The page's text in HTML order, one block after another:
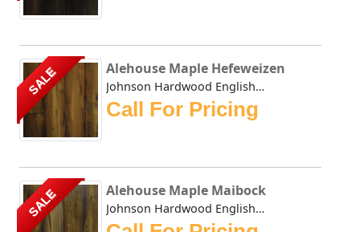
SALE Alehouse Maple Hefeweizen
Johnson Hardwood English Pub Maple Hefeweizen- This collec...
Call For Pricing
SALE Alehouse Maple Maibock
Johnson Hardwood English Pub Maple Maibock- This collectio...